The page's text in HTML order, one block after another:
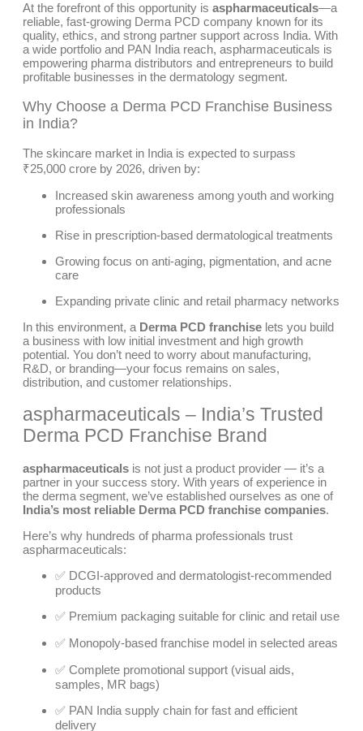
At the forefront of this opportunity is aspharmaceuticals—a
reliable, fast-growing Derma PCD company known for its
quality, ethics, and strong partner support across India. With
a wide portfolio and PAN India reach, aspharmaceuticals is
empowering pharma distributors and entrepreneurs to build
profitable businesses in the dermatology segment.
Why Choose a Derma PCD Franchise Business
in India?
The skincare market in India is expected to surpass
₹25,000 crore by 2026, driven by:
Increased skin awareness among youth and working
professionals
Rise in prescription-based dermatological treatments
Growing focus on anti-aging, pigmentation, and acne
care
Expanding private clinic and retail pharmacy networks
In this environment, a Derma PCD franchise lets you build
a business with low initial investment and high growth
potential. You don’t need to worry about manufacturing,
R&D, or branding—your focus remains on sales,
distribution, and customer relationships.
aspharmaceuticals – India’s Trusted
Derma PCD Franchise Brand
aspharmaceuticals is not just a product provider — it’s a
partner in your success story. With years of experience in
the derma segment, we’ve established ourselves as one of
India’s most reliable Derma PCD franchise companies.
Here’s why hundreds of pharma professionals trust
aspharmaceuticals:
✅ DCGI-approved and dermatologist-recommended
products
✅ Premium packaging suitable for clinic and retail use
✅ Monopoly-based franchise model in selected areas
✅ Complete promotional support (visual aids,
samples, MR bags)
✅ PAN India supply chain for fast and efficient
delivery